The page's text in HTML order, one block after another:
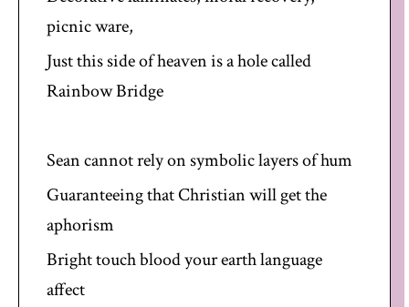
picnic ware,
Just this side of heaven is a hole called
Rainbow Bridge
Sean cannot rely on symbolic layers of hum
Guaranteeing that Christian will get the
aphorism
Bright touch blood your earth language
affect